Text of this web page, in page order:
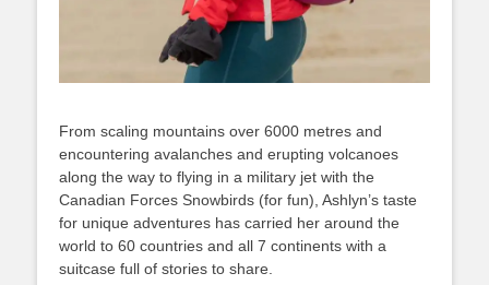
From scaling mountains over 6000 metres and
encountering avalanches and erupting volcanoes
along the way to flying in a military jet with the
Canadian Forces Snowbirds (for fun), Ashlyn’s taste
for unique adventures has carried her around the
world to 60 countries and all 7 continents with a
suitcase full of stories to share.